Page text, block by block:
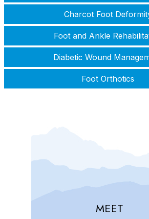
Charcot Foot
Foot and Ankle
Diabetic Wound
Foot Orthotics
MEET